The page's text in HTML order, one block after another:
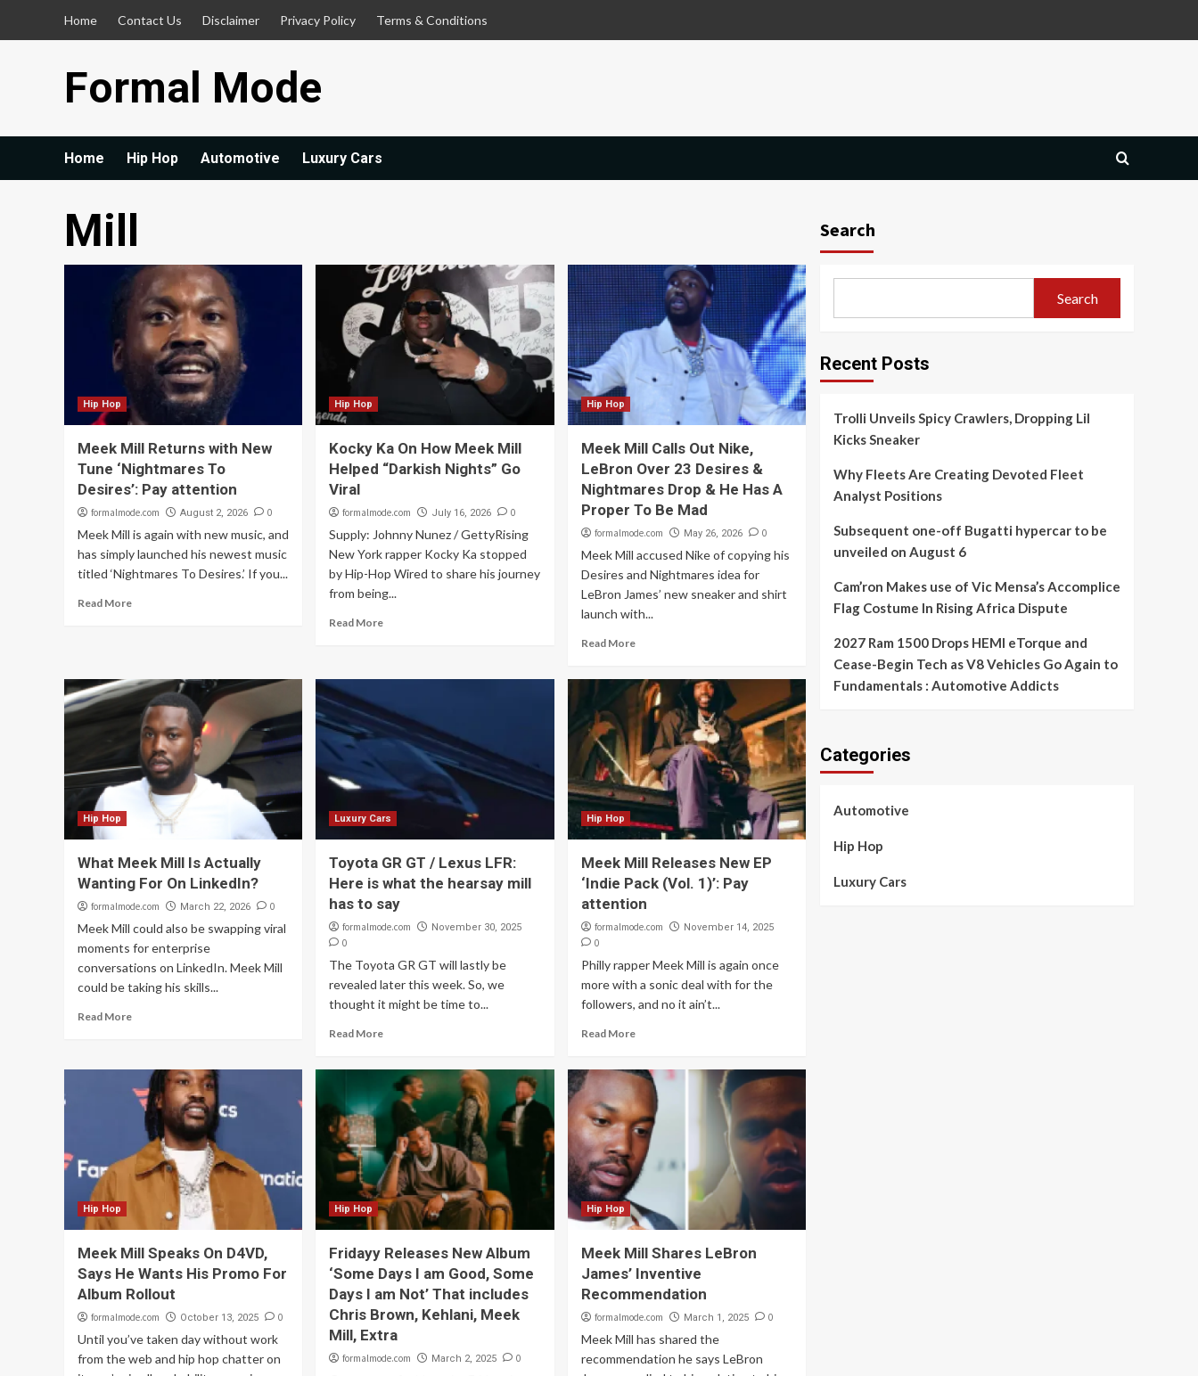
Home Contact Us Disclaimer Privacy Policy Terms & Conditions
Formal Mode
Home Hip Hop Automotive Luxury Cars
Mill
Hip Hop
Meek Mill Returns with New
Tune ‘Nightmares To
Desires’: Pay attention
formalmode.com August 2, 2026 0
Meek Mill is again with new music, and
has simply launched his newest music
titled ‘Nightmares To Desires.’ If you...
Read More
Hip Hop
Kocky Ka On How Meek Mill
Helped “Darkish Nights” Go
Viral
formalmode.com July 16, 2026 0
Supply: Johnny Nunez / GettyRising
New York rapper Kocky Ka stopped
by Hip-Hop Wired to share his journey
from being...
Read More
Hip Hop
Meek Mill Calls Out Nike,
LeBron Over 23 Desires &
Nightmares Drop & He Has A
Proper To Be Mad
formalmode.com May 26, 2026 0
Meek Mill accused Nike of copying his
Desires and Nightmares idea for
LeBron James’ new sneaker and shirt
launch with...
Read More
Hip Hop
What Meek Mill Is Actually
Wanting For On LinkedIn?
formalmode.com March 22, 2026 0
Meek Mill could also be swapping viral
moments for enterprise
conversations on LinkedIn. Meek Mill
could be taking his skills...
Read More
Luxury Cars
Toyota GR GT / Lexus LFR:
Here is what the hearsay mill
has to say
formalmode.com November 30, 2025
0
The Toyota GR GT will lastly be
revealed later this week. So, we
thought it might be time to...
Read More
Hip Hop
Meek Mill Releases New EP
‘Indie Pack (Vol. 1)’: Pay
attention
formalmode.com November 14, 2025
0
Philly rapper Meek Mill is again once
more with a sonic deal with for the
followers, and no it ain’t...
Read More
Hip Hop
Meek Mill Speaks On D4VD,
Says He Wants His Promo For
Album Rollout
formalmode.com October 13, 2025 0
Until you’ve taken day without work
from the web and hip hop chatter on
Hip Hop
Fridayy Releases New Album
‘Some Days I am Good, Some
Days I am Not’ That includes
Chris Brown, Kehlani, Meek
Mill, Extra
formalmode.com March 2, 2025 0
Hip Hop
Meek Mill Shares LeBron
James’ Inventive
Recommendation
formalmode.com March 1, 2025 0
Meek Mill has shared the
recommendation he says LeBron
Search
Search
Recent Posts
Trolli Unveils Spicy Crawlers, Dropping Lil
Kicks Sneaker
Why Fleets Are Creating Devoted Fleet
Analyst Positions
Subsequent one-off Bugatti hypercar to be
unveiled on August 6
Cam’ron Makes use of Vic Mensa’s Accomplice
Flag Costume In Rising Africa Dispute
2027 Ram 1500 Drops HEMI eTorque and
Cease-Begin Tech as V8 Vehicles Go Again to
Fundamentals : Automotive Addicts
Categories
Automotive
Hip Hop
Luxury Cars